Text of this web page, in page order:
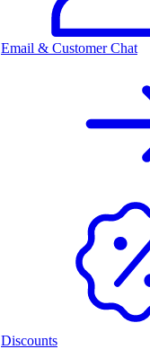
Email & Customer Chat
Discounts